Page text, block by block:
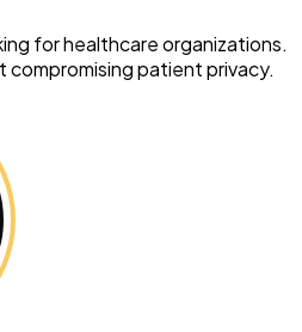
for healthcare organizations.
compromising patient privacy.